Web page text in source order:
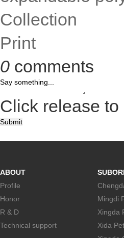
Collection
Print
0 comments
Click release
Submit
ABOUT
Profile
Honor
R & D
Technical support
Mingdi
Xingda
Xida